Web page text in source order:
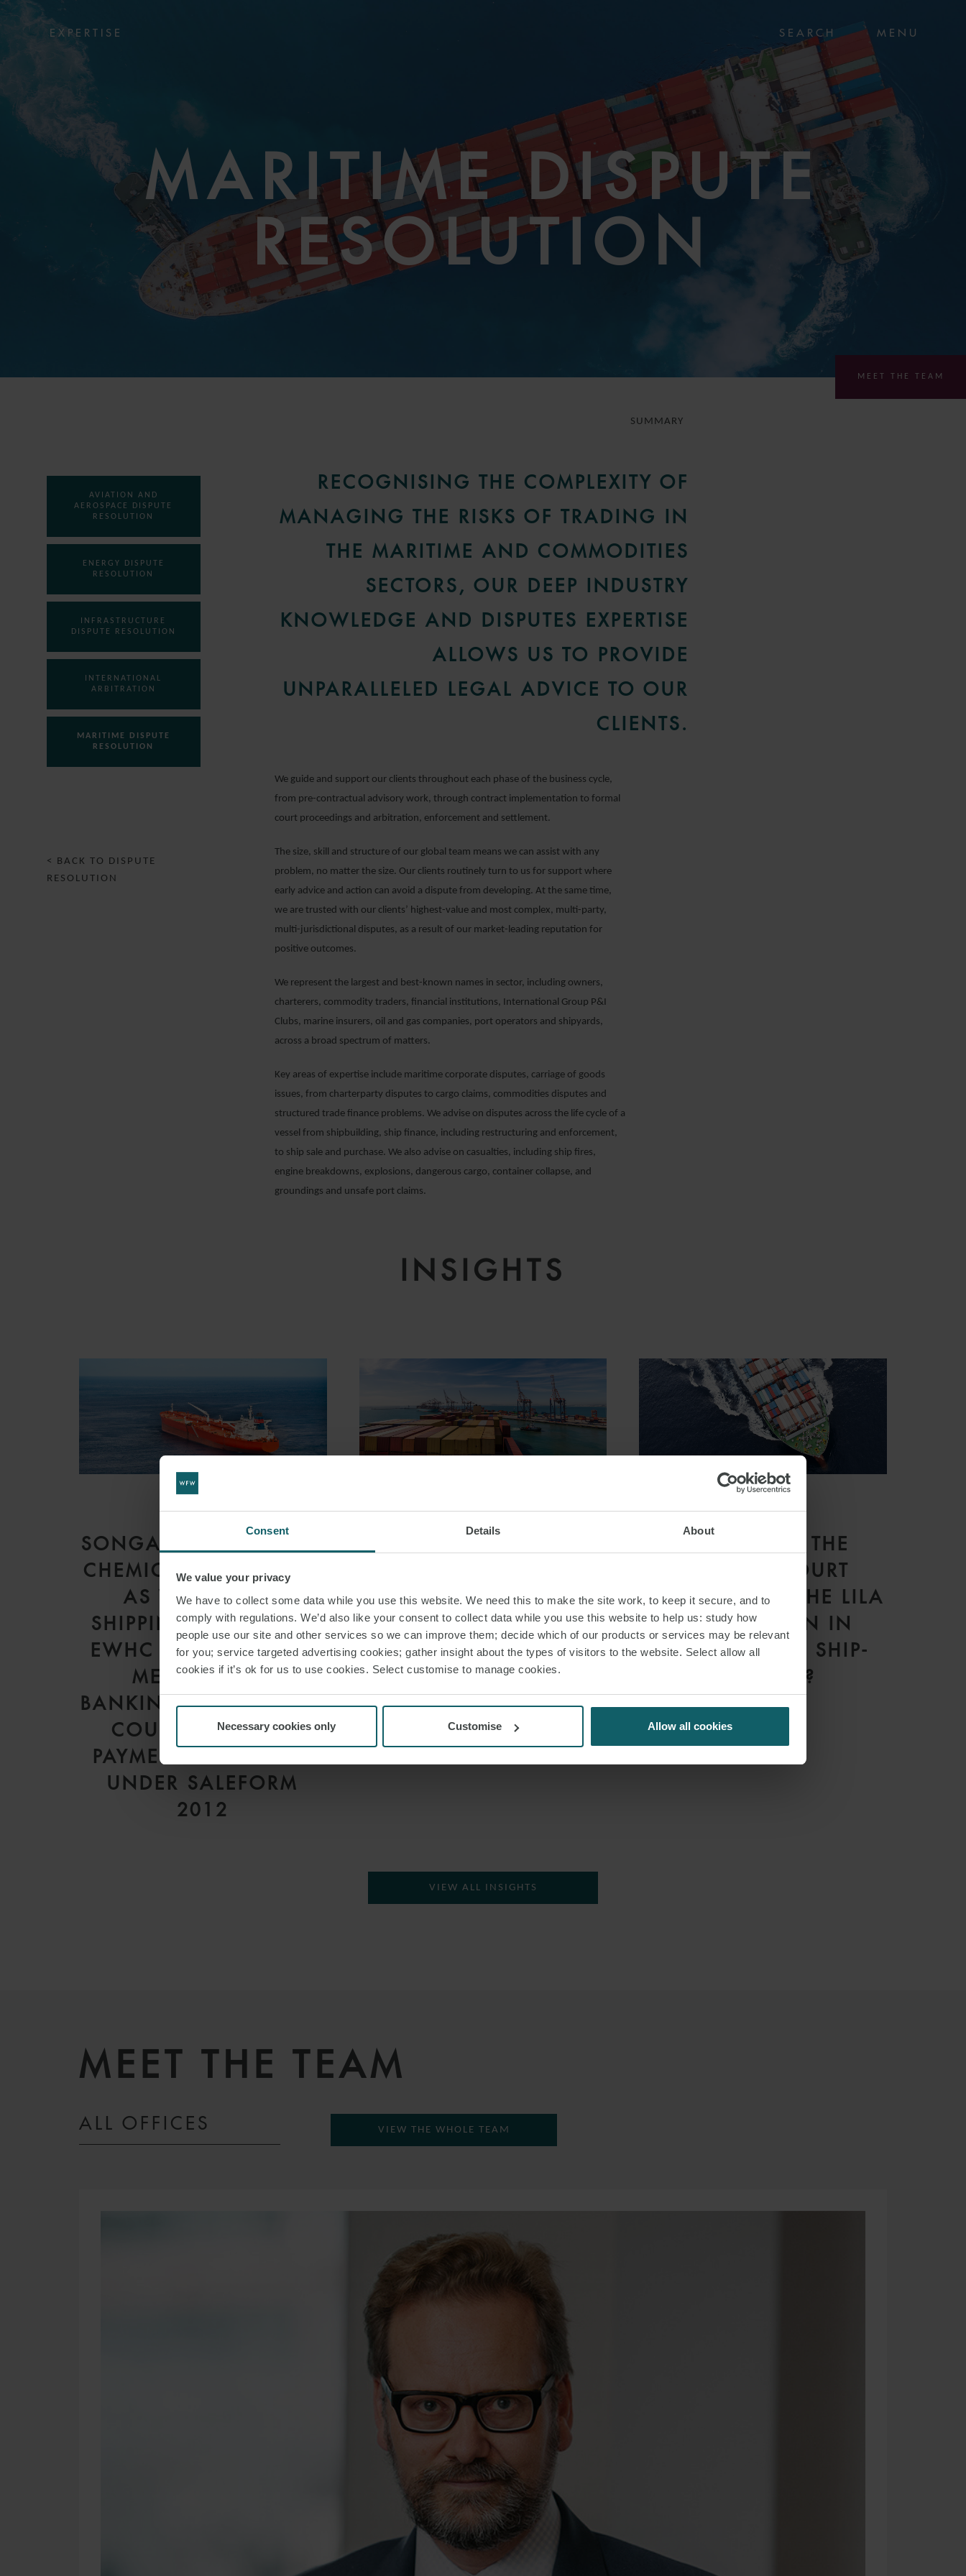
Consent Details About
We value your privacy
We have to collect some data while you use this website. We need this to make the site work, to keep it secure, and to
comply with regulations. We’d also like your consent to collect data while you use this website to help us: study how
people use our site and other services so we can improve them; decide which of our products or services may be relevant
for you; service targeted advertising cookies; gather insight about the types of visitors to the website. Select allow all
cookies if it’s ok for us to use cookies. Select customise to manage cookies.
Necessary cookies only Customise Allow all cookies
EXPERTISE MENU
MARITIME DISPUTE
RESOLUTION
MEET THE TEAM
SUMMARY
RECOGNISING THE COMPLEXITY OF
MANAGING THE RISKS OF TRADING IN
THE MARITIME AND COMMODITIES
SECTORS, OUR DEEP INDUSTRY
KNOWLEDGE AND DISPUTES EXPERTISE
ALLOWS US TO PROVIDE
UNPARALLELED LEGAL ADVICE TO OUR
CLIENTS.
We guide and support our clients throughout each phase of the business cycle,
from pre-contractual advisory work, through contract implementation to formal
court proceedings and arbitration, enforcement and settlement.
The size, skill and structure of our global team means we can assist with any
problem, no matter the size. Our clients routinely turn to us for support where
early advice and action can avoid a dispute from developing. At the same time,
we are trusted with our clients’ highest-value and most complex, multi-party,
multi-jurisdictional disputes, as a result of our market-leading reputation for
positive outcomes.
We represent the largest and best-known names in sector, including owners,
charterers, commodity traders, financial institutions, International Group P&I
Clubs, marine insurers, oil and gas companies, port operators and shipyards,
across a broad spectrum of matters.
Key areas of expertise include maritime corporate disputes, carriage of goods
issues, from charterparty disputes to cargo claims, commodities disputes and
structured trade finance problems. We advise on disputes across the life cycle of a
vessel from shipbuilding, ship finance, including restructuring and enforcement,
to ship sale and purchase. We also advise on casualties, including ship fires,
engine breakdowns, explosions, dangerous cargo, container collapse, and
groundings and unsafe port claims.
AVIATION AND
AEROSPACE DISPUTE
RESOLUTION
ENERGY DISPUTE
RESOLUTION
INFRASTRUCTURE
DISPUTE RESOLUTION
INTERNATIONAL
ARBITRATION
MARITIME DISPUTE
RESOLUTION
< BACK TO DISPUTE
RESOLUTION
INSIGHTS
SONGA PRODUCT AND
CHEMICAL TANKERS IV
AS V GARDSEA
SHIPPING INC [2026]
EWHC 1559 (COMM):
MEANING OF
BANKING DAYS – HIGH
COURT CLARIFIES
PAYMENT DEADLINES
UNDER SALEFORM
2012
AND THE CONTINUING
IMPORTANCE OF THE
MONROE OBLIGATION
WHAT DOES THE
SUPREME COURT
JUDGMENT IN THE LILA
LISBON MEAN IN
PRACTICE FOR SHIP-
OWNERS?
VIEW ALL INSIGHTS
MEET THE TEAM
ALL OFFICES VIEW THE WHOLE TEAM